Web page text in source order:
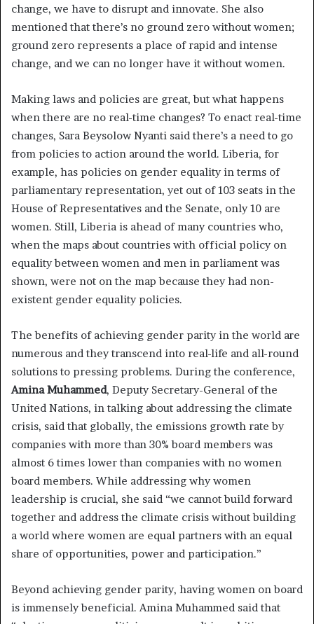
change, we have to disrupt and innovate. She also
mentioned that there’s no ground zero without women;
ground zero represents a place of rapid and intense
change, and we can no longer have it without women.
Making laws and policies are great, but what happens
when there are no real-time changes? To enact real-time
changes, Sara Beysolow Nyanti said there’s a need to go
from policies to action around the world. Liberia, for
example, has policies on gender equality in terms of
parliamentary representation, yet out of 103 seats in the
House of Representatives and the Senate, only 10 are
women. Still, Liberia is ahead of many countries who,
when the maps about countries with official policy on
equality between women and men in parliament was
shown, were not on the map because they had non-
existent gender equality policies.
The benefits of achieving gender parity in the world are
numerous and they transcend into real-life and all-round
solutions to pressing problems. During the conference,
Amina Muhammed, Deputy Secretary-General of the
United Nations, in talking about addressing the climate
crisis, said that globally, the emissions growth rate by
companies with more than 30% board members was
almost 6 times lower than companies with no women
board members. While addressing why women
leadership is crucial, she said “we cannot build forward
together and address the climate crisis without building
a world where women are equal partners with an equal
share of opportunities, power and participation.”
Beyond achieving gender parity, having women on board
is immensely beneficial. Amina Muhammed said that